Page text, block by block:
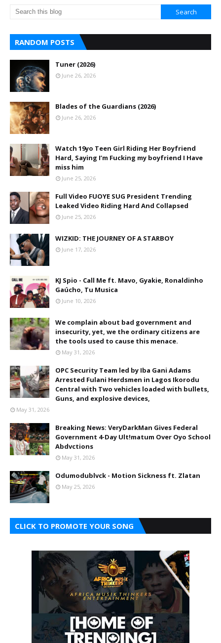
RANDOM POSTS
Tuner (2026)
June 26, 2026
Blades of the Guardians (2026)
June 26, 2026
Watch 19yo Teen Girl Riding Her Boyfriend
Hard, Saying I’m Fucking my boyfriend I Have
miss him
June 25, 2026
Full Video FUOYE SUG President Trending
Leaked Video Riding Hard And Collapsed
June 25, 2026
WIZKID: THE JOURNEY OF A STARBOY
June 17, 2026
KJ Spio - Call Me ft. Mavo, Gyakie, Ronaldinho
Gaúcho, Tu Musica
June 10, 2026
We complain about bad government and
insecurity, yet, we the ordinary citizens are
the tools used to cause this menace.
May 31, 2026
OPC Security Team led by Iba Gani Adams
Arrested Fulani Herdsmen in Lagos Ikorodu
Central with Two vehicles loaded with bullets,
Guns, and explosive devices,
May 31, 2026
Breaking News: VeryDarkMan Gives Federal
Government 4-Day Ult!matum Over Oyo School
Abdvctions
May 31, 2026
Odumodublvck - Motion Sickness ft. Zlatan
May 25, 2026
CLICK TO PROMOTE YOUR SONG